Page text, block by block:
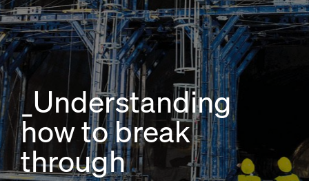
_Understanding
how to break
through